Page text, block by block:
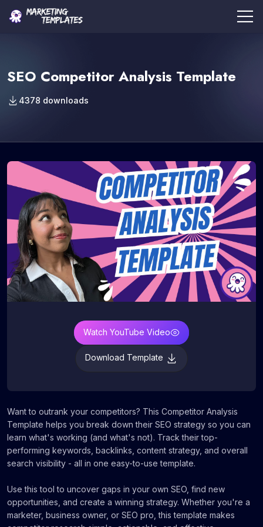
SEO Competitor Analysis Template
4378 downloads
Watch YouTube Video
Download Template
Want to outrank your competitors? This Competitor Analysis
Template helps you break down their SEO strategy so you can
learn what's working (and what's not). Track their top-
performing keywords, backlinks, content strategy, and overall
search visibility - all in one easy-to-use template.
Use this tool to uncover gaps in your own SEO, find new
opportunities, and create a winning strategy. Whether you're a
marketer, business owner, or SEO pro, this template makes